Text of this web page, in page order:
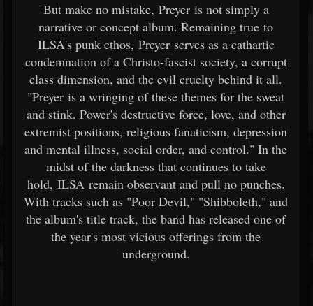
But make no mistake, Preyer is not simply a
narrative or concept album. Remaining true to
ILSA's punk ethos, Preyer serves as a cathartic
condemnation of a Christo-fascist society, a corrupt
class dimension, and the evil cruelty behind it all.
"Preyer is a wringing of these themes for the sweat
and stink. Power's destructive force, love, and other
extremist positions, religious fanaticism, depression
and mental illness, social order, and control." In the
midst of the darkness that continues to take
hold, ILSA remain observant and pull no punches.
With tracks such as "Poor Devil," "Shibboleth," and
the album's title track, the band has released one of
the year's most vicious offerings from the
underground.